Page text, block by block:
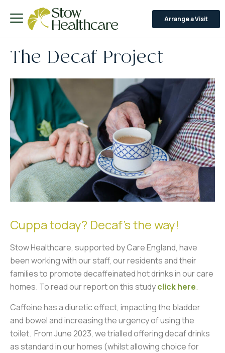
Arrange a Visit
The Decaf Project
Cuppa today? Decaf's the way!
Stow Healthcare, supported by Care England, have
been working with our staff, our residents and their
families to promote decaffeinated hot drinks in our care
homes. To read our report on this studyclick here.
Caffeine has a diuretic effect, impacting the bladder
and bowel and increasing the urgency of using the
toilet. From June 2023, we trialled offering decaf drinks
as standard in our homes (whilst allowing choice for